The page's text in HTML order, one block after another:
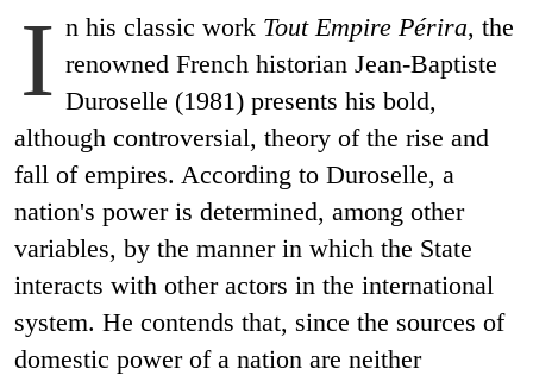
I n his classic work Tout Empire Périra, the
renowned French historian Jean-Baptiste
Duroselle (1981) presents his bold,
although controversial, theory of the rise and
fall of empires. According to Duroselle, a
nation's power is determined, among other
variables, by the manner in which the State
interacts with other actors in the international
system. He contends that, since the sources of
domestic power of a nation are neither